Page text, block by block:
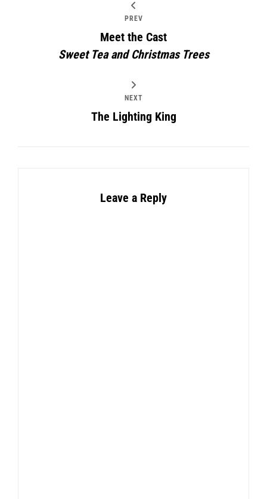
PREV
Meet the Cast
Sweet Tea and Christmas Trees
NEXT
The Lighting King
Leave a Reply